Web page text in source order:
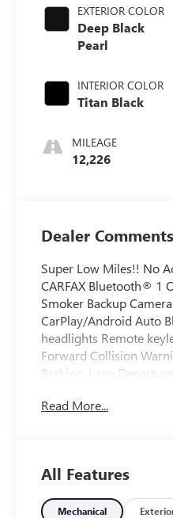
EXTERIOR COLOR
Deep Black
Pearl
INTERIOR COLOR
Titan Black
MILEAGE
12,226
Dealer Comments
Super Low Miles!! No
CARFAX Bluetooth® 1
Smoker Backup
CarPlay/Android Auto
headlights Remote
Forward Collision
Braking. Lane
Maintenance Services
comes first) and a 3-
Read More...
All Features
Mechanical